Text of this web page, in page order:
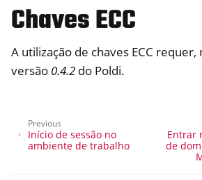
Chaves ECC
A utilização de chaves ECC
versão 0.4.2 do Poldi.
Entrar
de
Previous
Início de sessão no
ambiente de trabalho